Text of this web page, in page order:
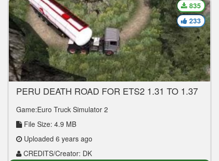
PERU DEATH ROAD FOR ETS2 1.31 TO 1.37
Game:Euro Truck Simulator 2
File Size: 4.9 MB
Uploaded 6 years ago
CREDITS/Creator: DK
835
233